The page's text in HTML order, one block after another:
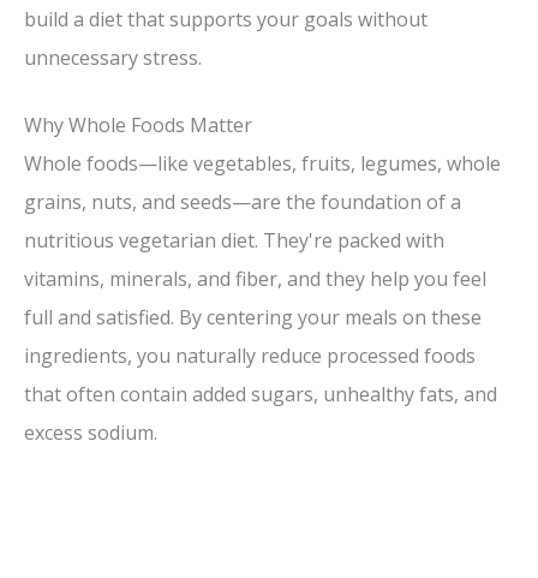
build a diet that supports your goals without
unnecessary stress.
Why Whole Foods Matter
Whole foods—like vegetables, fruits, legumes, whole
grains, nuts, and seeds—are the foundation of a
nutritious vegetarian diet. They're packed with
vitamins, minerals, and fiber, and they help you feel
full and satisfied. By centering your meals on these
ingredients, you naturally reduce processed foods
that often contain added sugars, unhealthy fats, and
excess sodium.